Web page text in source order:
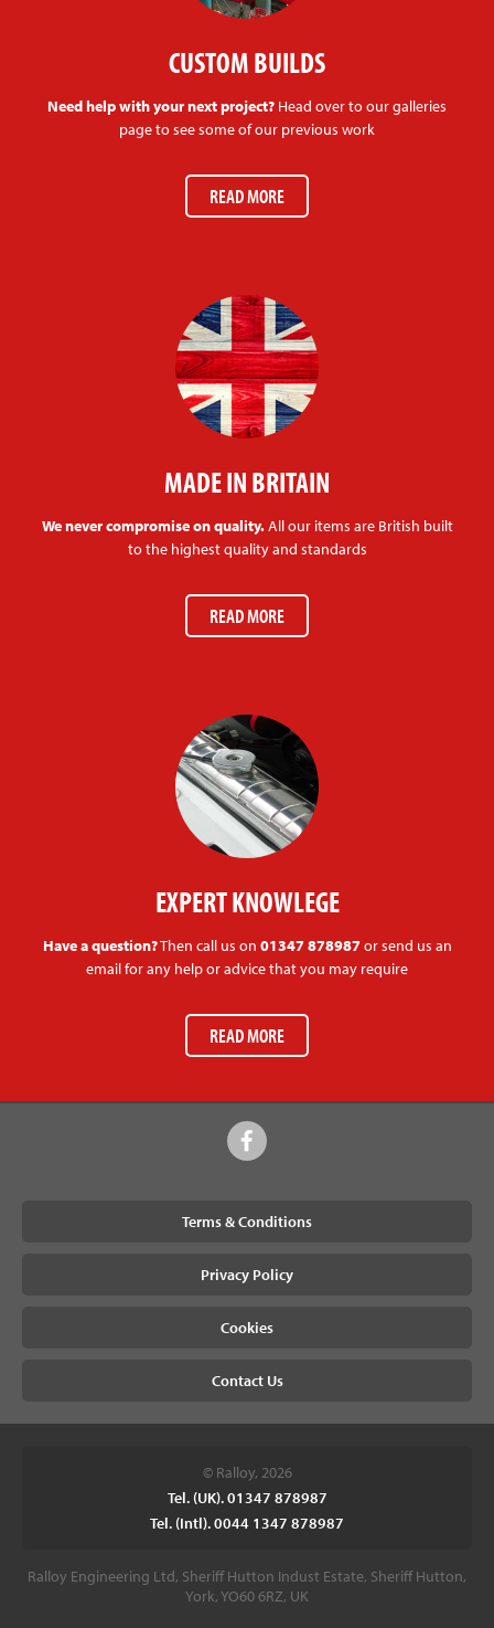
CUSTOM BUILDS
Need help with your next project? Head over to our galleries
page to see some of our previous work
READ MORE
MADE IN BRITAIN
We never compromise on quality.All our items are British built
to the highest quality and standards
READ MORE
EXPERT KNOWLEGE
Have a question?Then call us on 01347 878987or send us an
email for any help or advice that you may require
READ MORE
Terms & Conditions
Privacy Policy
Cookies
Contact Us
© Ralloy, 2026
Tel. (UK). 01347 878987
Tel. (Intl). 0044 1347 878987
Ralloy Engineering Ltd, Sheriff Hutton Indust Estate, Sheriff Hutton,
York, YO60 6RZ, UK